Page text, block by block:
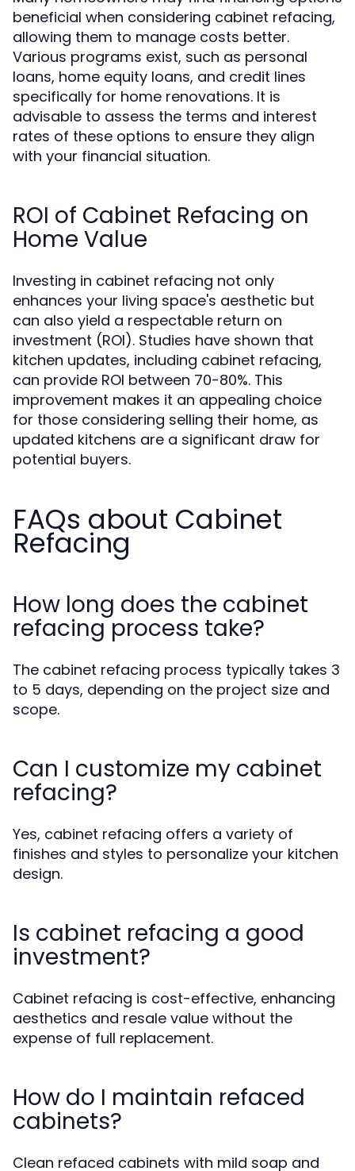
beneficial when considering cabinet refacing,
allowing them to manage costs better.
Various programs exist, such as personal
loans, home equity loans, and credit lines
specifically for home renovations. It is
advisable to assess the terms and interest
rates of these options to ensure they align
with your financial situation.
ROI of Cabinet Refacing on
Home Value
Investing in cabinet refacing not only
enhances your living space's aesthetic but
can also yield a respectable return on
investment (ROI). Studies have shown that
kitchen updates, including cabinet refacing,
can provide ROI between 70-80%. This
improvement makes it an appealing choice
for those considering selling their home, as
updated kitchens are a significant draw for
potential buyers.
FAQs about Cabinet
Refacing
How long does the cabinet
refacing process take?
The cabinet refacing process typically takes 3
to 5 days, depending on the project size and
scope.
Can I customize my cabinet
refacing?
Yes, cabinet refacing offers a variety of
finishes and styles to personalize your kitchen
design.
Is cabinet refacing a good
investment?
Cabinet refacing is cost-effective, enhancing
aesthetics and resale value without the
expense of full replacement.
How do I maintain refaced
cabinets?
Clean refaced cabinets with mild soap and